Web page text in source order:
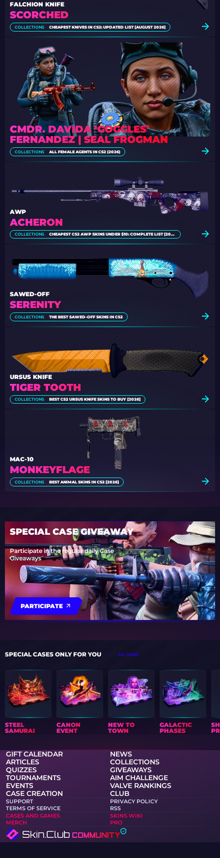
SCORCHED
FALCHION KNIFE
COLLECTIONS CHEAPEST KNIVES IN CS2: UPDATED LIST [AUGUST 2026]
CMDR. DAVIDA ‘GOGGLES’
FERNANDEZ | SEAL FROGMAN
COLLECTIONS ALL FEMALE AGENTS IN CS2 (2026)
ACHERON
AWP
COLLECTIONS CHEAPEST CS2 AWP SKINS UNDER $10: COMPLETE LIST [2026]
SERENITY
SAWED-OFF
COLLECTIONS THE BEST SAWED-OFF SKINS IN CS2
TIGER TOOTH
URSUS KNIFE
COLLECTIONS BEST CS2 URSUS KNIFE SKINS TO BUY [2026]
MONKEYFLAGE
MAC-10
COLLECTIONS BEST ANIMAL SKINS IN CS2 [2026]
SPECIAL CASE GIVEAWAY
Participate in the regular daily Case
Giveaways
PARTICIPATE
SPECIAL CASES ONLY FOR YOU ALL CASES
STEEL
SAMURAI
CANON
EVENT
NEW TO
TOWN
GALACTIC
PHASES
GIFT CALENDAR
NEWS
ARTICLES
COLLECTIONS
QUIZZES
GIVEAWAYS
TOURNAMENTS
AIM CHALLENGE
EVENTS
VALVE RANKINGS
CASE CREATION
CLUB
SUPPORT
PRIVACY POLICY
TERMS OF SERVICE
RSS
CASES AND GAMES
SKINS WIKI
MERCH
PRO